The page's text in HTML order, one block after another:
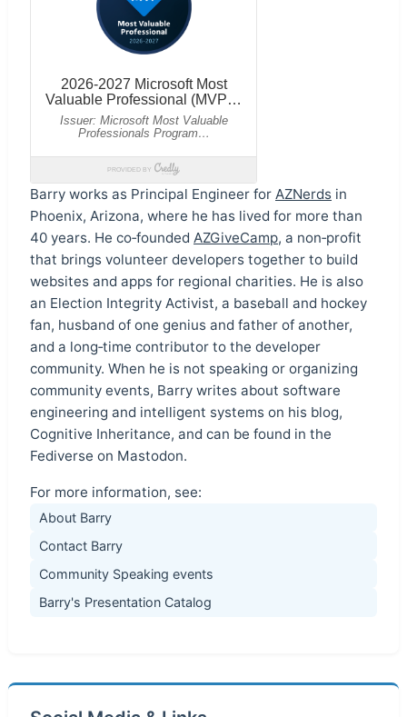
Barry works as Principal Engineer for AZNerds in
Phoenix, Arizona, where he has lived for more than
40 years. He co‑founded AZGiveCamp, a non‑profit
that brings volunteer developers together to build
websites and apps for regional charities. He is also
an Election Integrity Activist, a baseball and hockey
fan, husband of one genius and father of another,
and a long‑time contributor to the developer
community. When he is not speaking or organizing
community events, Barry writes about software
engineering and intelligent systems on his blog,
Cognitive Inheritance, and can be found in the
Fediverse on Mastodon.
For more information, see:
About Barry
Contact Barry
Community Speaking events
Barry's Presentation Catalog